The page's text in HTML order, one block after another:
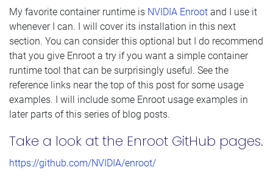
My favorite container runtime is NVIDIA Enroot and I use it
whenever I can. I will cover its installation in this next
section. You can consider this optional but I do recommend
that you give Enroot a try if you want a simple container
runtime tool that can be surprisingly useful. See the
reference links near the top of this post for some usage
examples. I will include some Enroot usage examples in
later parts of this series of blog posts.
Take a look at the Enroot GitHub pages.
https://github.com/NVIDIA/enroot/